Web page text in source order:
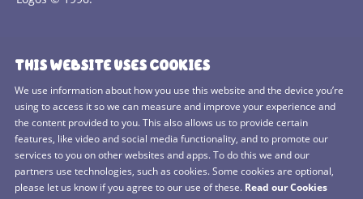
THIS WEBSITE USES COOKIES
We use information about how you use this website and the device you’re
using to access it so we can measure and improve your experience and
the content provided to you. This also allows us to provide certain
features, like video and social media functionality, and to promote our
services to you on other websites and apps. To do this we and our
partners use technologies, such as cookies. Some cookies are optional,
please let us know if you agree to our use of these. Read our Cookies
Privacy Policy
Cookies Policy
BBC Studios